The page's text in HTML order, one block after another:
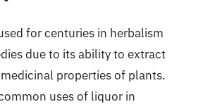
for centuries in herbalism
due to its ability to extract
properties of plants.
uses of liquor in